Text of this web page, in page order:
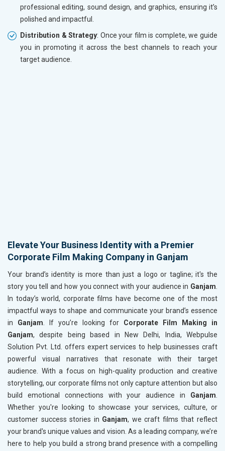
professional editing, sound design, and graphics, ensuring it’s
polished and impactful.
Distribution & Strategy: Once your film is complete, we guide
you in promoting it across the best channels to reach your
target audience.
Elevate Your Business Identity with a Premier
Corporate Film Making Company in Ganjam
Your brand’s identity is more than just a logo or tagline; it's the
story you tell and how you connect with your audience in Ganjam.
In today’s world, corporate films have become one of the most
impactful ways to shape and communicate your brand’s essence
in Ganjam. If you’re looking for Corporate Film Making in
Ganjam, despite being based in New Delhi, India, Webpulse
Solution Pvt. Ltd. offers expert services to help businesses craft
powerful visual narratives that resonate with their target
audience. With a focus on high-quality production and creative
storytelling, our corporate films not only capture attention but also
build emotional connections with your audience in Ganjam.
Whether you're looking to showcase your services, culture, or
customer success stories in Ganjam, we craft films that reflect
your brand's unique values and vision. As a leading company, we’re
here to help you build a strong brand presence with a compelling